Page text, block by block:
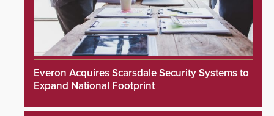
Everon Acquires Scarsdale Security Systems to
Expand National Footprint